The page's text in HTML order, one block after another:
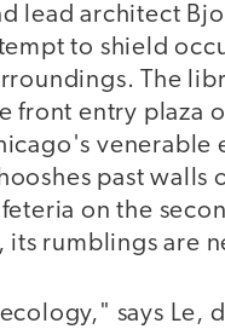
lead architect
to shield
The
front entry plaza
venerable
past walls
on the
rumblings are
says Le,